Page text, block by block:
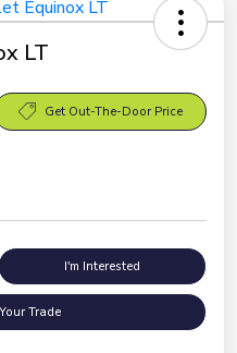
LT
Get Out-The-Door Price
I'm Interested
Trade